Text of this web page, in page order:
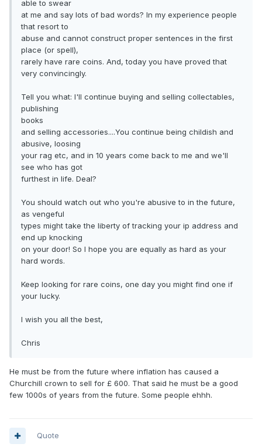
able to swear
at me and say lots of bad words? In my experience people
that resort to
abuse and cannot construct proper sentences in the first
place (or spell),
rarely have rare coins. And, today you have proved that
very convincingly.
Tell you what: I'll continue buying and selling collectables,
publishing
books
and selling accessories....You continue being childish and
abusive, loosing
your rag etc, and in 10 years come back to me and we'll
see who has got
furthest in life. Deal?
You should watch out who you're abusive to in the future,
as vengeful
types might take the liberty of tracking your ip address and
end up knocking
on your door! So I hope you are equally as hard as your
hard words.
Keep looking for rare coins, one day you might find one if
your lucky.
I wish you all the best,
Chris
He must be from the future where inflation has caused a
Churchill crown to sell for £ 600. That said he must be a good
few 1000s of years from the future. Some people ehhh.
Quote